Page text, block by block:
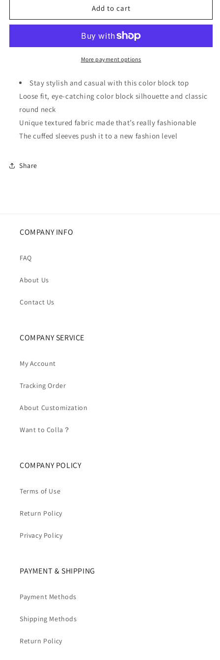
Blue
Block
T
Blue
Color
Block
Loose
T
Add to cart
More payment options
Stay stylish and casual with this color block top
Loose fit, eye-catching color block silhouette and classic
round neck
Unique textured fabric made that’s really fashionable
The cuffed sleeves push it to a new fashion level
Share
COMPANY INFO
FAQ
About Us
Contact Us
COMPANY SERVICE
My Account
Tracking Order
About Customization
Want to Colla？
COMPANY POLICY
Terms of Use
Return Policy
Privacy Policy
PAYMENT & SHIPPING
Payment Methods
Shipping Methods
Return Policy